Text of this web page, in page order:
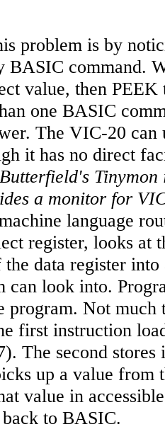
problem is by
BASIC command.
value, then PEEK
one BASIC
The VIC-20 can
it has no direct
Tinymon
a monitor for
language
register, looks at
the data register
can look into.
program. Not
first instruction
The second stores
up a value from
value in
to BASIC.